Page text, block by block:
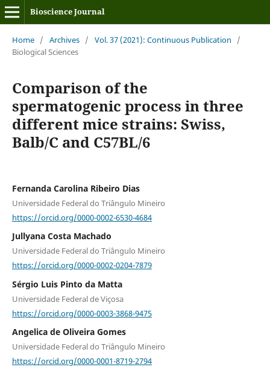
Bioscience Journal
Home / Archives / Vol. 37 (2021): Continuous Publication
/
Biological Sciences
Comparison of the
spermatogenic process in three
different mice strains: Swiss,
Balb/C and C57BL/6
Fernanda Carolina Ribeiro Dias
Universidade Federal do Triângulo Mineiro
https://orcid.org/0000-0002-6530-4684
Jullyana Costa Machado
Universidade Federal do Triângulo Mineiro
https://orcid.org/0000-0002-0204-7879
Sérgio Luis Pinto da Matta
Universidade Federal de Viçosa
https://orcid.org/0000-0003-3868-9475
Angelica de Oliveira Gomes
Universidade Federal do Triângulo Mineiro
https://orcid.org/0000-0001-8719-2794